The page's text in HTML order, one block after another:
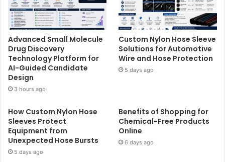
Advanced Small Molecule
Drug Discovery
Technology Platform for
AI-Guided Candidate
Design
3 hours ago
Custom Nylon Hose Sleeve
Solutions for Automotive
Wire and Hose Protection
5 days ago
How Custom Nylon Hose
Sleeves Protect
Equipment from
Unexpected Hose Bursts
5 days ago
Benefits of Shopping for
Chemical-Free Products
Online
6 days ago